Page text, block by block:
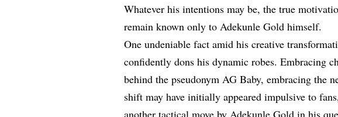
Whatever his intentions may be, the true
remain known only to Adekunle Gold himself.
One undeniable fact amid his creative
confidently dons his dynamic robes. Embracing
behind the pseudonym AG Baby, embracing the
shift may have initially appeared impulsive to
another tactical move by Adekunle Gold in his